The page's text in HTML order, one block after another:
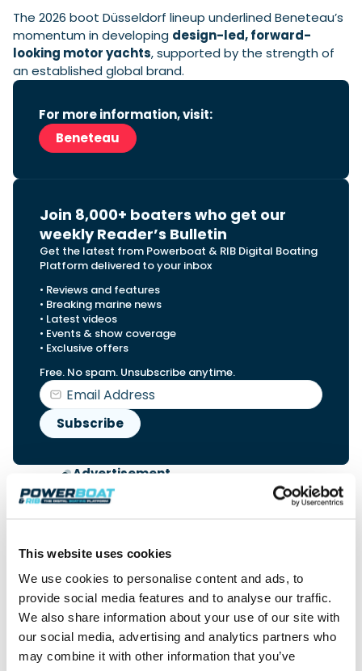
This website uses cookies
We use cookies to personalise content and ads, to
provide social media features and to analyse our traffic.
We also share information about your use of our site with
our social media, advertising and analytics partners who
may combine it with other information that you’ve
The 2026 boot Düsseldorf lineup underlined Beneteau’s
momentum in developing design-led, forward-
looking motor yachts, supported by the strength of
an established global brand.
For more information, visit:
Beneteau
Join 8,000+ boaters who get our
weekly Reader’s Bulletin
Get the latest from Powerboat & RIB Digital Boating
Platform delivered to your inbox
• Reviews and features
• Breaking marine news
• Latest videos
• Events & show coverage
• Exclusive offers
Free. No spam. Unsubscribe anytime.
Advertisement